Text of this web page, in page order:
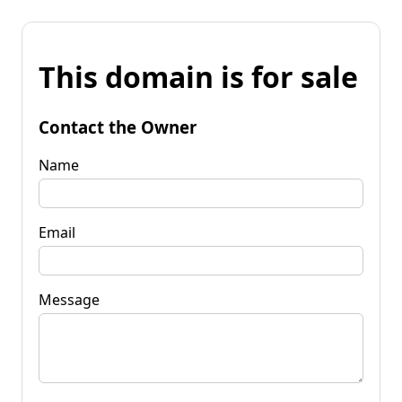
This domain is for sale
Contact the Owner
Name
Email
Message